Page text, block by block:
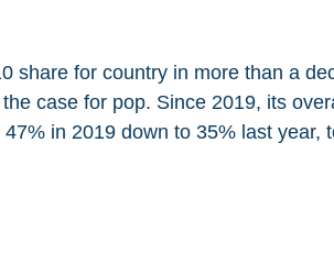
share for country in more than a
case for pop. Since 2019, its
in 2019 down to 35% last year,